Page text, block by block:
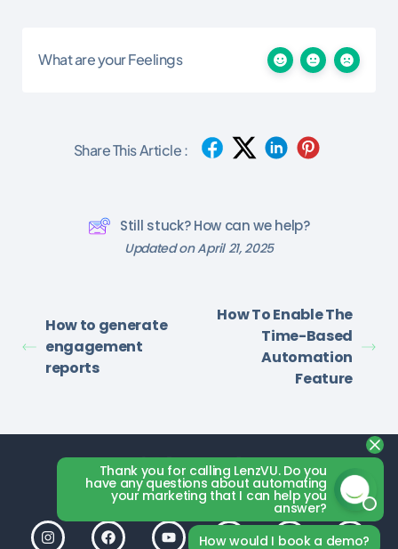
What are your Feelings
Share This Article :
Still stuck? How can we help?
Updated on April 21, 2025
How to generate
engagement
reports
How To Enable The
Time-Based
Automation
Feature
Thank you for calling LenzVU. Do you
have any questions about automating
your marketing that I can help you
answer?
How would I book a demo?